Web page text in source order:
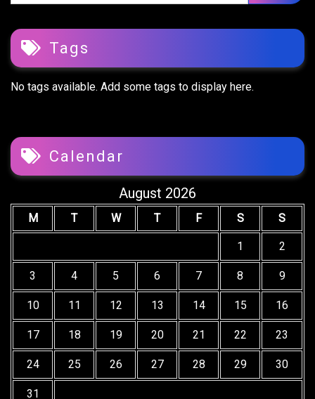
Tags
No tags available. Add some tags to display here.
Calendar
August 2026
M T W T F S S
1 2
3 4 5 6 7 8 9
10 11 12 13 14 15 16
17 18 19 20 21 22 23
24 25 26 27 28 29 30
31